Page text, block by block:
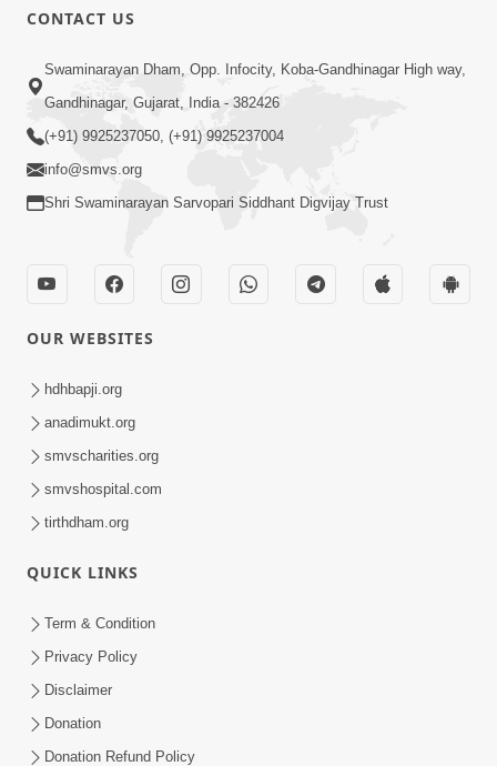
CONTACT US
Swaminarayan Dham, Opp. Infocity, Koba-Gandhinagar High way,
Gandhinagar, Gujarat, India - 382426
(+91) 9925237050, (+91) 9925237004
info@smvs.org
Shri Swaminarayan Sarvopari Siddhant Digvijay Trust
OUR WEBSITES
hdhbapji.org
anadimukt.org
smvscharities.org
smvshospital.com
tirthdham.org
QUICK LINKS
Term & Condition
Privacy Policy
Disclaimer
Donation
Donation Refund Policy